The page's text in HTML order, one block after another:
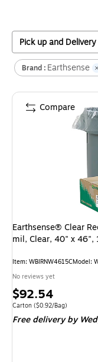
Pick up and Delivery
Brand : Earthsense
Earthsense® Clear
mil, Clear, 40" x 46",
Item: WBIRNW4615CModel:
No reviews yet
Price
is
$92.54
Unit of measure Carton
Carton ($0.92/Bag)
Free delivery by
Compare